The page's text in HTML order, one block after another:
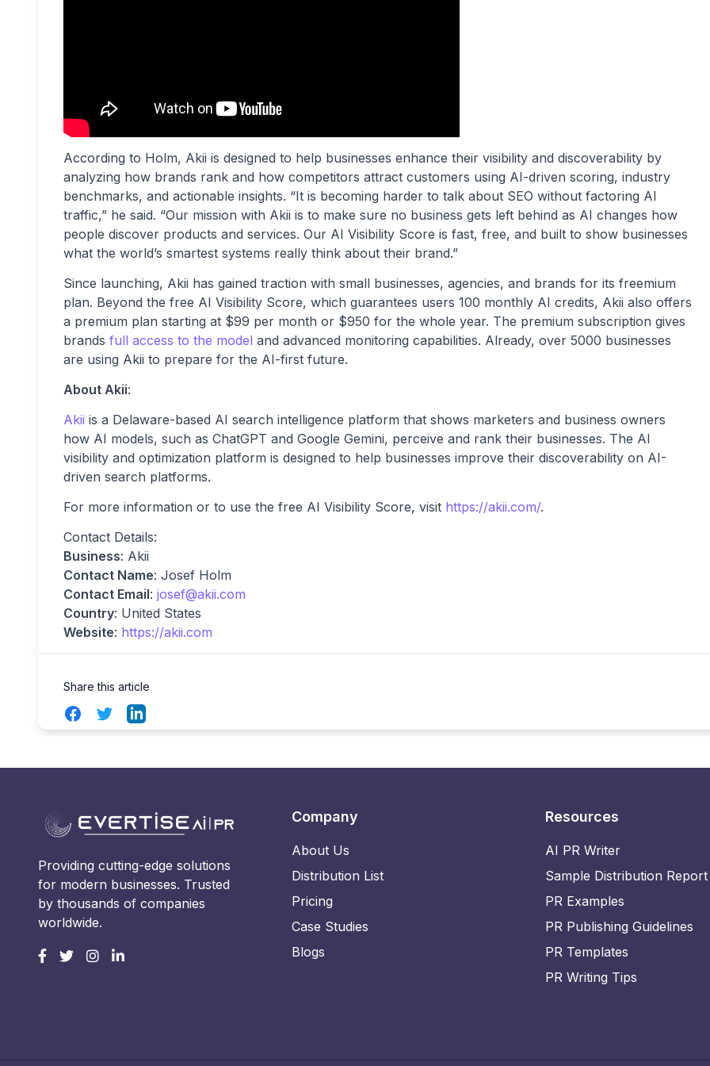
According to Holm, Akii is designed to help businesses enhance their visibility and discoverability by
analyzing how brands rank and how competitors attract customers using AI-driven scoring, industry
benchmarks, and actionable insights. “It is becoming harder to talk about SEO without factoring AI
traffic,” he said. “Our mission with Akii is to make sure no business gets left behind as AI changes how
people discover products and services. Our AI Visibility Score is fast, free, and built to show businesses
what the world’s smartest systems really think about their brand.”
Since launching, Akii has gained traction with small businesses, agencies, and brands for its freemium
plan. Beyond the free AI Visibility Score, which guarantees users 100 monthly AI credits, Akii also offers
a premium plan starting at $99 per month or $950 for the whole year. The premium subscription gives
brands full access to the model and advanced monitoring capabilities. Already, over 5000 businesses
are using Akii to prepare for the AI-first future.
About Akii:
Akii is a Delaware-based AI search intelligence platform that shows marketers and business owners
how AI models, such as ChatGPT and Google Gemini, perceive and rank their businesses. The AI
visibility and optimization platform is designed to help businesses improve their discoverability on AI-
driven search platforms.
For more information or to use the free AI Visibility Score, visit https://akii.com/.
Contact Details:
Business: Akii
Contact Name: Josef Holm
Contact Email: josef@akii.com
Country: United States
Website: https://akii.com
Share this article
FacebookTwitterLinkedIn
Providing cutting-edge solutions
for modern businesses. Trusted
by thousands of companies
worldwide.
Company
About Us
Distribution List
Pricing
Case Studies
Blogs
Resources
AI PR Writer
Sample Distribution Report
PR Examples
PR Publishing Guidelines
PR Templates
PR Writing Tips